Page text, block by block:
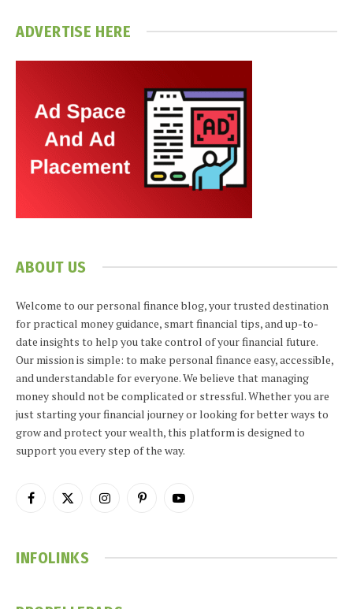
ADVERTISE HERE
ABOUT US
Welcome to our personal finance blog, your trusted destination
for practical money guidance, smart financial tips, and up-to-
date insights to help you take control of your financial future.
Our mission is simple: to make personal finance easy, accessible,
and understandable for everyone. We believe that managing
money should not be complicated or stressful. Whether you are
just starting your financial journey or looking for better ways to
grow and protect your wealth, this platform is designed to
support you every step of the way.
Facebook
X
InstagramPinterestYouTube
INFOLINKS